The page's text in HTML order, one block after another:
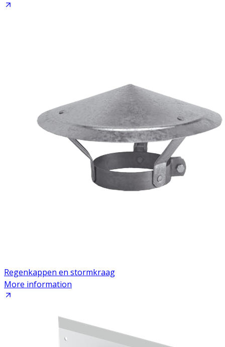
Regenkappen en stormkraag
More information